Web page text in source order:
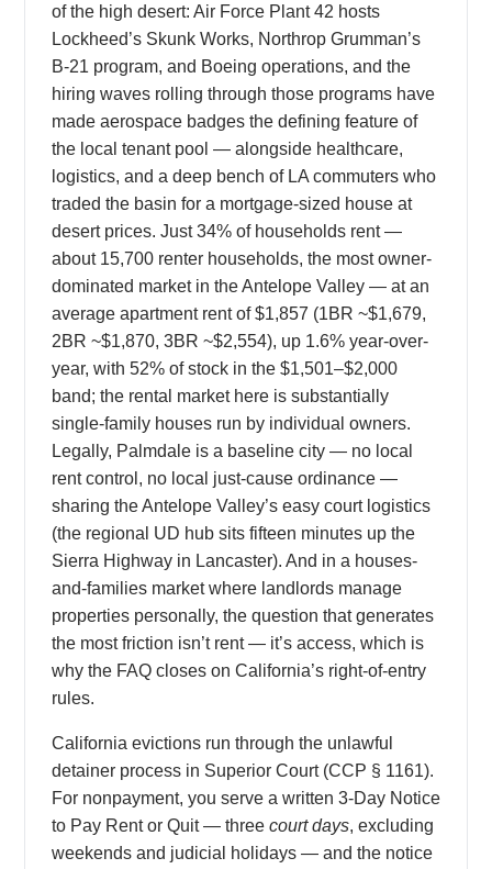
of the high desert: Air Force Plant 42 hosts
Lockheed’s Skunk Works, Northrop Grumman’s
B-21 program, and Boeing operations, and the
hiring waves rolling through those programs have
made aerospace badges the defining feature of
the local tenant pool — alongside healthcare,
logistics, and a deep bench of LA commuters who
traded the basin for a mortgage-sized house at
desert prices. Just 34% of households rent —
about 15,700 renter households, the most owner-
dominated market in the Antelope Valley — at an
average apartment rent of $1,857 (1BR ~$1,679,
2BR ~$1,870, 3BR ~$2,554), up 1.6% year-over-
year, with 52% of stock in the $1,501–$2,000
band; the rental market here is substantially
single-family houses run by individual owners.
Legally, Palmdale is a baseline city — no local
rent control, no local just-cause ordinance —
sharing the Antelope Valley’s easy court logistics
(the regional UD hub sits fifteen minutes up the
Sierra Highway in Lancaster). And in a houses-
and-families market where landlords manage
properties personally, the question that generates
the most friction isn’t rent — it’s access, which is
why the FAQ closes on California’s right-of-entry
rules.
California evictions run through the unlawful
detainer process in Superior Court (CCP § 1161).
For nonpayment, you serve a written 3-Day Notice
to Pay Rent or Quit — three court days, excluding
weekends and judicial holidays — and the notice